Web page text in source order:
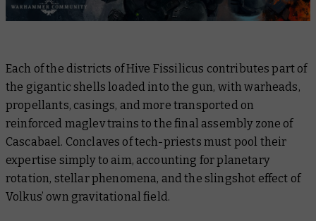
Each of the districts of Hive Fissilicus contributes part of
the gigantic shells loaded into the gun, with warheads,
propellants, casings, and more transported on
reinforced maglev trains to the final assembly zone of
Cascabael. Conclaves of tech-priests must pool their
expertise simply to aim, accounting for planetary
rotation, stellar phenomena, and the slingshot effect of
Volkus’ own gravitational field.